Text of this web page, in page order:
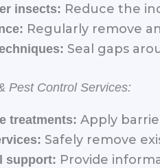
insects: Reduce the
Regularly remove
Seal gaps
Pest Control Services:
treatments: Apply
Safely remove
support: Provide